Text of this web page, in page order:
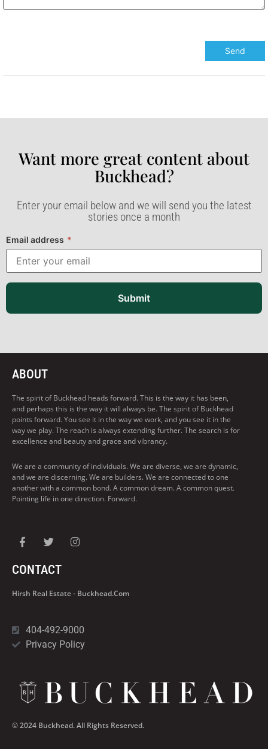
Want more great content about
Buckhead?​
Enter your email below and we will send you the latest
stories once a month
Email address *
Submit
ABOUT
The spirit of Buckhead heads forward. This is the way it has been,
and perhaps this is the way it will always be. The spirit of Buckhead
points forward. You see it in the way we work, and you see it in the
way we play. The reach is always extending further. The search is for
excellence and beauty and grace and vibrancy.
We are a community of individuals. We are diverse, we are dynamic,
and we are discerning. We are builders. We are connected to one
another with a common bond. A common dream. A common quest.
Pointing life in one direction. Forward.
CONTACT
Hirsh Real Estate - Buckhead.com
404-492-9000
Privacy Policy
© 2024 Buckhead. All Rights Reserved.